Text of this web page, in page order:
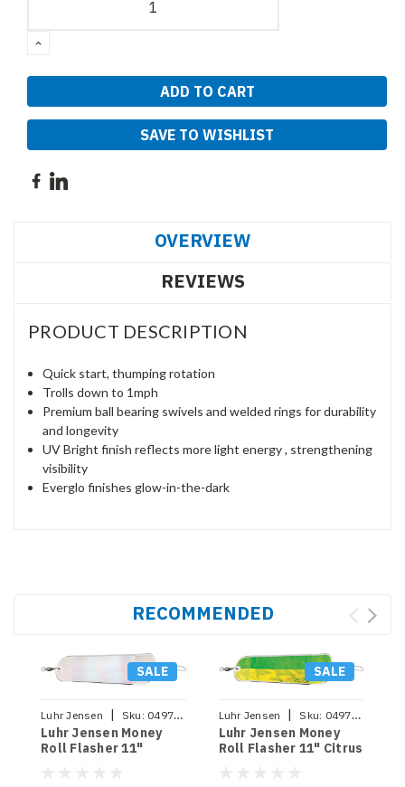
INCREASE
SAVE TO WISHLIST
OVERVIEW
REVIEWS
PRODUCT DESCRIPTION
Quick start, thumping rotation
Trolls down to 1mph
Premium ball bearing swivels and welded rings for durability
and longevity
UV Bright finish reflects more light energy , strengthening
visibility
Everglo finishes glow-in-the-dark
RECOMMENDED
SALE
Luhr Jensen | Sku: 049762649720
Luhr Jensen Money
Roll Flasher 11"
SALE
Luhr Jensen | Sku: 049762649737
Luhr Jensen Money
Roll Flasher 11" Citrus